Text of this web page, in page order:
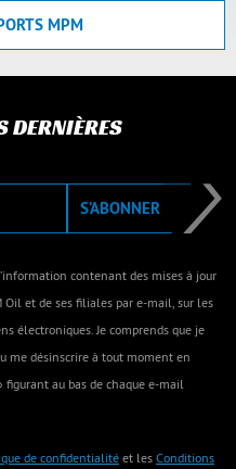
MPM
DERNIÈRES
S’ABONNER
contenant des mises à jour
Oil et de ses filiales par e-mail, sur les
électroniques. Je comprends que je
me désinscrire à tout moment en
au bas de chaque e-mail
de confidentialité et les Conditions